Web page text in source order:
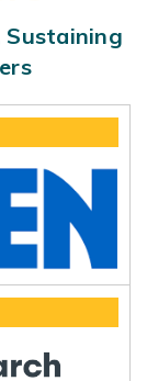
Sustaining